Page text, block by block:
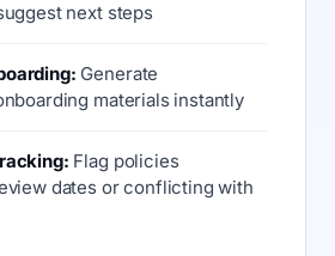
next steps
Generate
materials instantly
Flag policies
dates or conflicting with